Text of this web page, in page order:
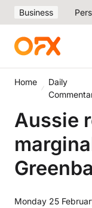
Business
Home
Daily
Aussie
Monday 25